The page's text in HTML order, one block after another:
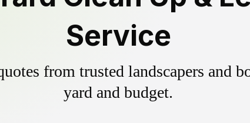
Service
from trusted landscapers and
yard and budget.